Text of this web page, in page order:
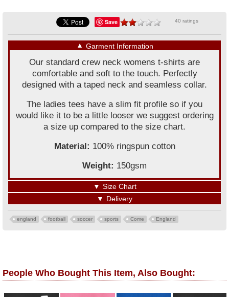
Save 40 ratings
▼ Garment Information
Our standard crew neck womens t-shirts are
comfortable and soft to the touch. Perfectly
designed with a taped neck and seamless collar.
The ladies tees have a slim fit profile so if you
would like it to be a little looser we suggest ordering
a size up compared to the size chart.
Material: 100% ringspun cotton
Weight: 150gsm
▼ Size Chart
▼ Delivery
england football soccer sports Come England
People Who Bought This Item, Also Bought: